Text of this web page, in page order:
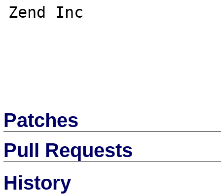
Zend Inc
Patches
Pull Requests
History